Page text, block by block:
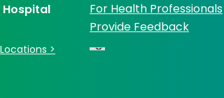
Hospital
>
For Health Professionals
Provide Feedback